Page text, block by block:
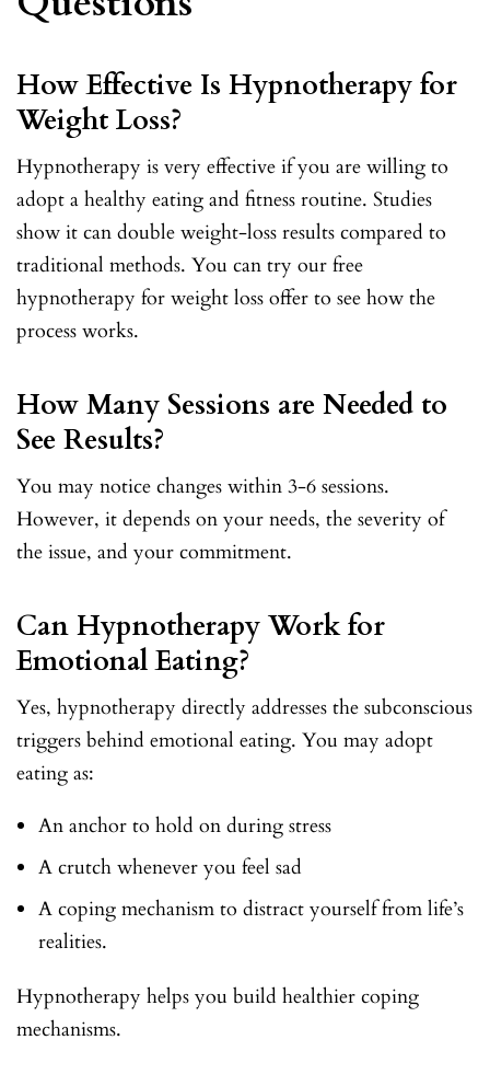
How Effective Is Hypnotherapy for
Weight Loss?
Hypnotherapy is very effective if you are willing to
adopt a healthy eating and fitness routine. Studies
show it can double weight-loss results compared to
traditional methods. You can try our free
hypnotherapy for weight loss offer to see how the
process works.
How Many Sessions are Needed to
See Results?
You may notice changes within 3-6 sessions.
However, it depends on your needs, the severity of
the issue, and your commitment.
Can Hypnotherapy Work for
Emotional Eating?
Yes, hypnotherapy directly addresses the subconscious
triggers behind emotional eating. You may adopt
eating as:
An anchor to hold on during stress
A crutch whenever you feel sad
A coping mechanism to distract yourself from life’s
realities.
Hypnotherapy helps you build healthier coping
mechanisms.